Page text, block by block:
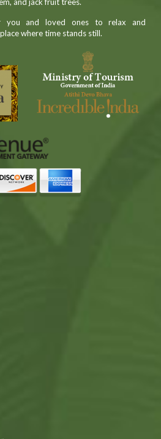
you and loved ones to relax and
where time stands still.